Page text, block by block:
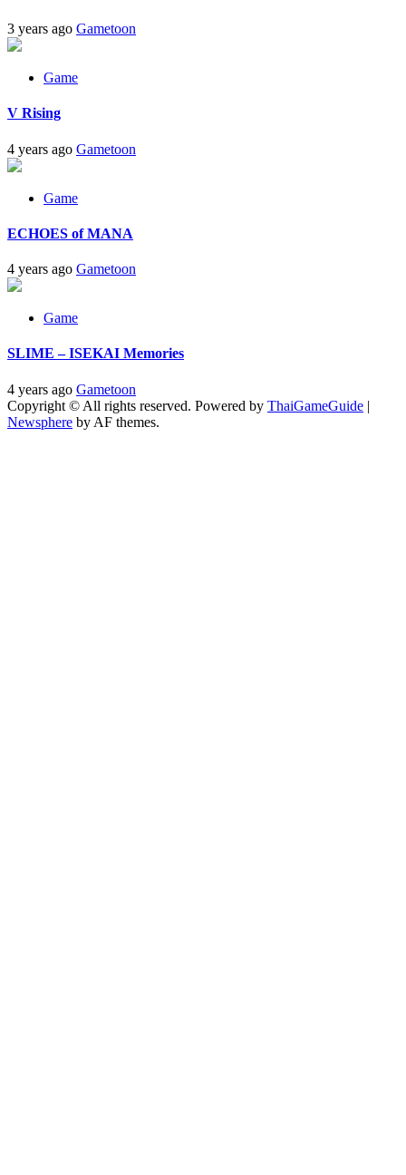
3 years ago Gametoon
Game
V Rising
4 years ago Gametoon
Game
ECHOES of MANA
4 years ago Gametoon
Game
SLIME – ISEKAI Memories
4 years ago Gametoon
Copyright © All rights reserved. Powered by ThaiGameGuide |
Newsphere by AF themes.